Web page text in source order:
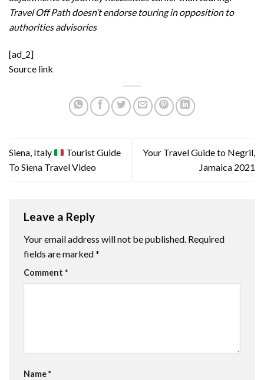
Travel Off Path doesn’t endorse touring in opposition to
authorities advisories
[ad_2]
Source link
Siena, Italy
Tourist Guide
To Siena Travel Video
Your Travel Guide to Negril,
Jamaica 2021
Leave a Reply
Your email address will not be published. Required
fields are marked*
Comment *
Name*